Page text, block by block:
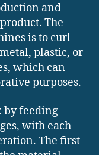
and
The
is to curl
plastic, or
which can
purposes.
by feeding
with each
The first